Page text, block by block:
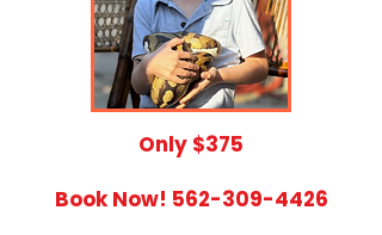
​Only $375
Book Now! 562-309-4426